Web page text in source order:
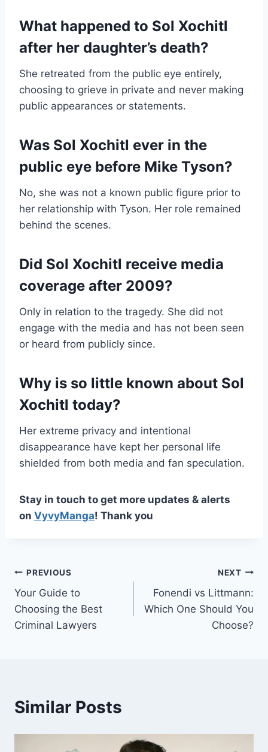
What happened to Sol Xochitl
after her daughter’s death?
She retreated from the public eye entirely,
choosing to grieve in private and never making
public appearances or statements.
Was Sol Xochitl ever in the
public eye before Mike Tyson?
No, she was not a known public figure prior to
her relationship with Tyson. Her role remained
behind the scenes.
Did Sol Xochitl receive media
coverage after 2009?
Only in relation to the tragedy. She did not
engage with the media and has not been seen
or heard from publicly since.
Why is so little known about Sol
Xochitl today?
Her extreme privacy and intentional
disappearance have kept her personal life
shielded from both media and fan speculation.
Stay in touch to get more updates & alerts
on VyvyManga! Thank you
Post
navigation
PREVIOUS
Your Guide to
Choosing the Best
Criminal Lawyers
NEXT
Fonendi vs Littmann:
Which One Should You
Choose?
Similar Posts